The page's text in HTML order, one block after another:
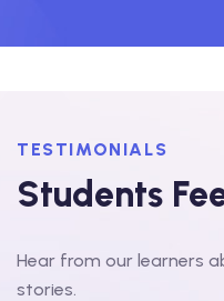
TESTIMONIALS
Students
Hear from our learners
stories.